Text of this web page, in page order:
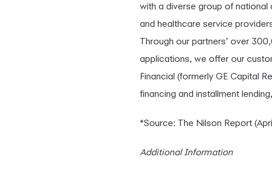
with a diverse group of national
and healthcare service
Through our partners’ over
applications, we offer our
Financial (formerly GE Capital
financing and installment
*Source: The Nilson Report
Additional Information